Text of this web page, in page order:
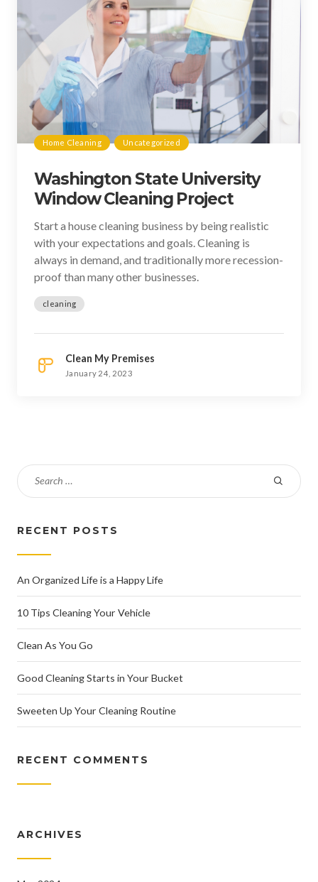
Home Cleaning Uncategorized
Washington State University
Window Cleaning Project
Start a house cleaning business by being realistic
with your expectations and goals. Cleaning is
always in demand, and traditionally more recession-
proof than many other businesses.
cleaning
Clean My Premises
January 24, 2023
RECENT POSTS
An Organized Life is a Happy Life
10 Tips Cleaning Your Vehicle
Clean As You Go
Good Cleaning Starts in Your Bucket
Sweeten Up Your Cleaning Routine
RECENT COMMENTS
ARCHIVES